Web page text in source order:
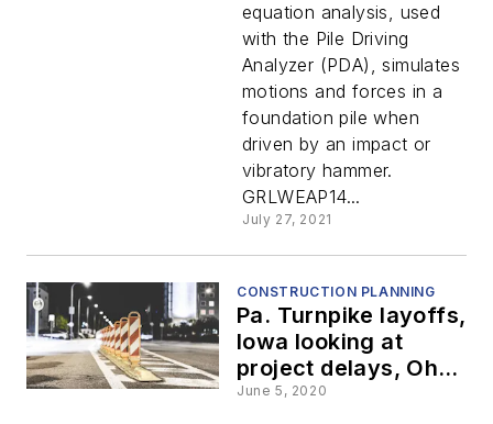
equation analysis, used
with the Pile Driving
Analyzer (PDA), simulates
motions and forces in a
foundation pile when
driven by an impact or
vibratory hammer.
GRLWEAP14...
July 27, 2021
CONSTRUCTION PLANNING
Pa. Turnpike layoffs,
Iowa looking at
project delays, Ohio
crews struck
June 5, 2020